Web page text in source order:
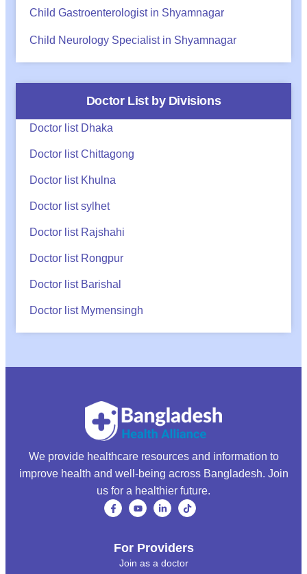
Child Gastroenterologist in Shyamnagar
Child Neurology Specialist in Shyamnagar
Doctor List by Divisions
Doctor list Dhaka
Doctor list Chittagong
Doctor list Khulna
Doctor list sylhet
Doctor list Rajshahi
Doctor list Rongpur
Doctor list Barishal
Doctor list Mymensingh
We provide healthcare resources and information to
improve health and well-being across Bangladesh. Join
us for a healthier future.
For Providers
Join as a doctor